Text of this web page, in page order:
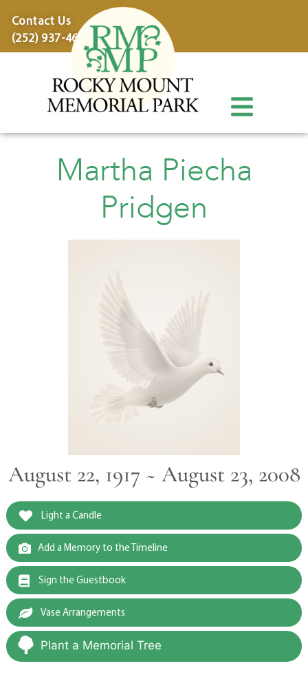
Contact Us
(252) 937-4600
Martha Piecha
Pridgen
August 22, 1917 ~ August 23, 2008
Light a Candle
Add a Memory to the Timeline
Sign the Guestbook
Vase Arrangements
Plant a Memorial Tree